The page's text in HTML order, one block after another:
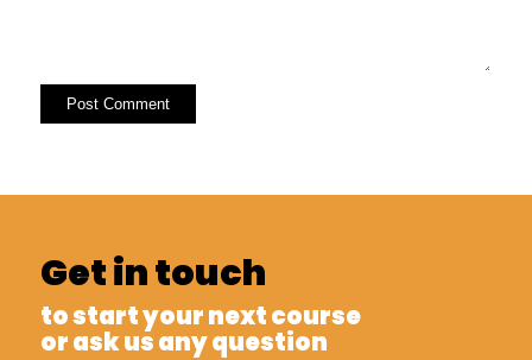
Get in touch
to start your next course
or ask us any question